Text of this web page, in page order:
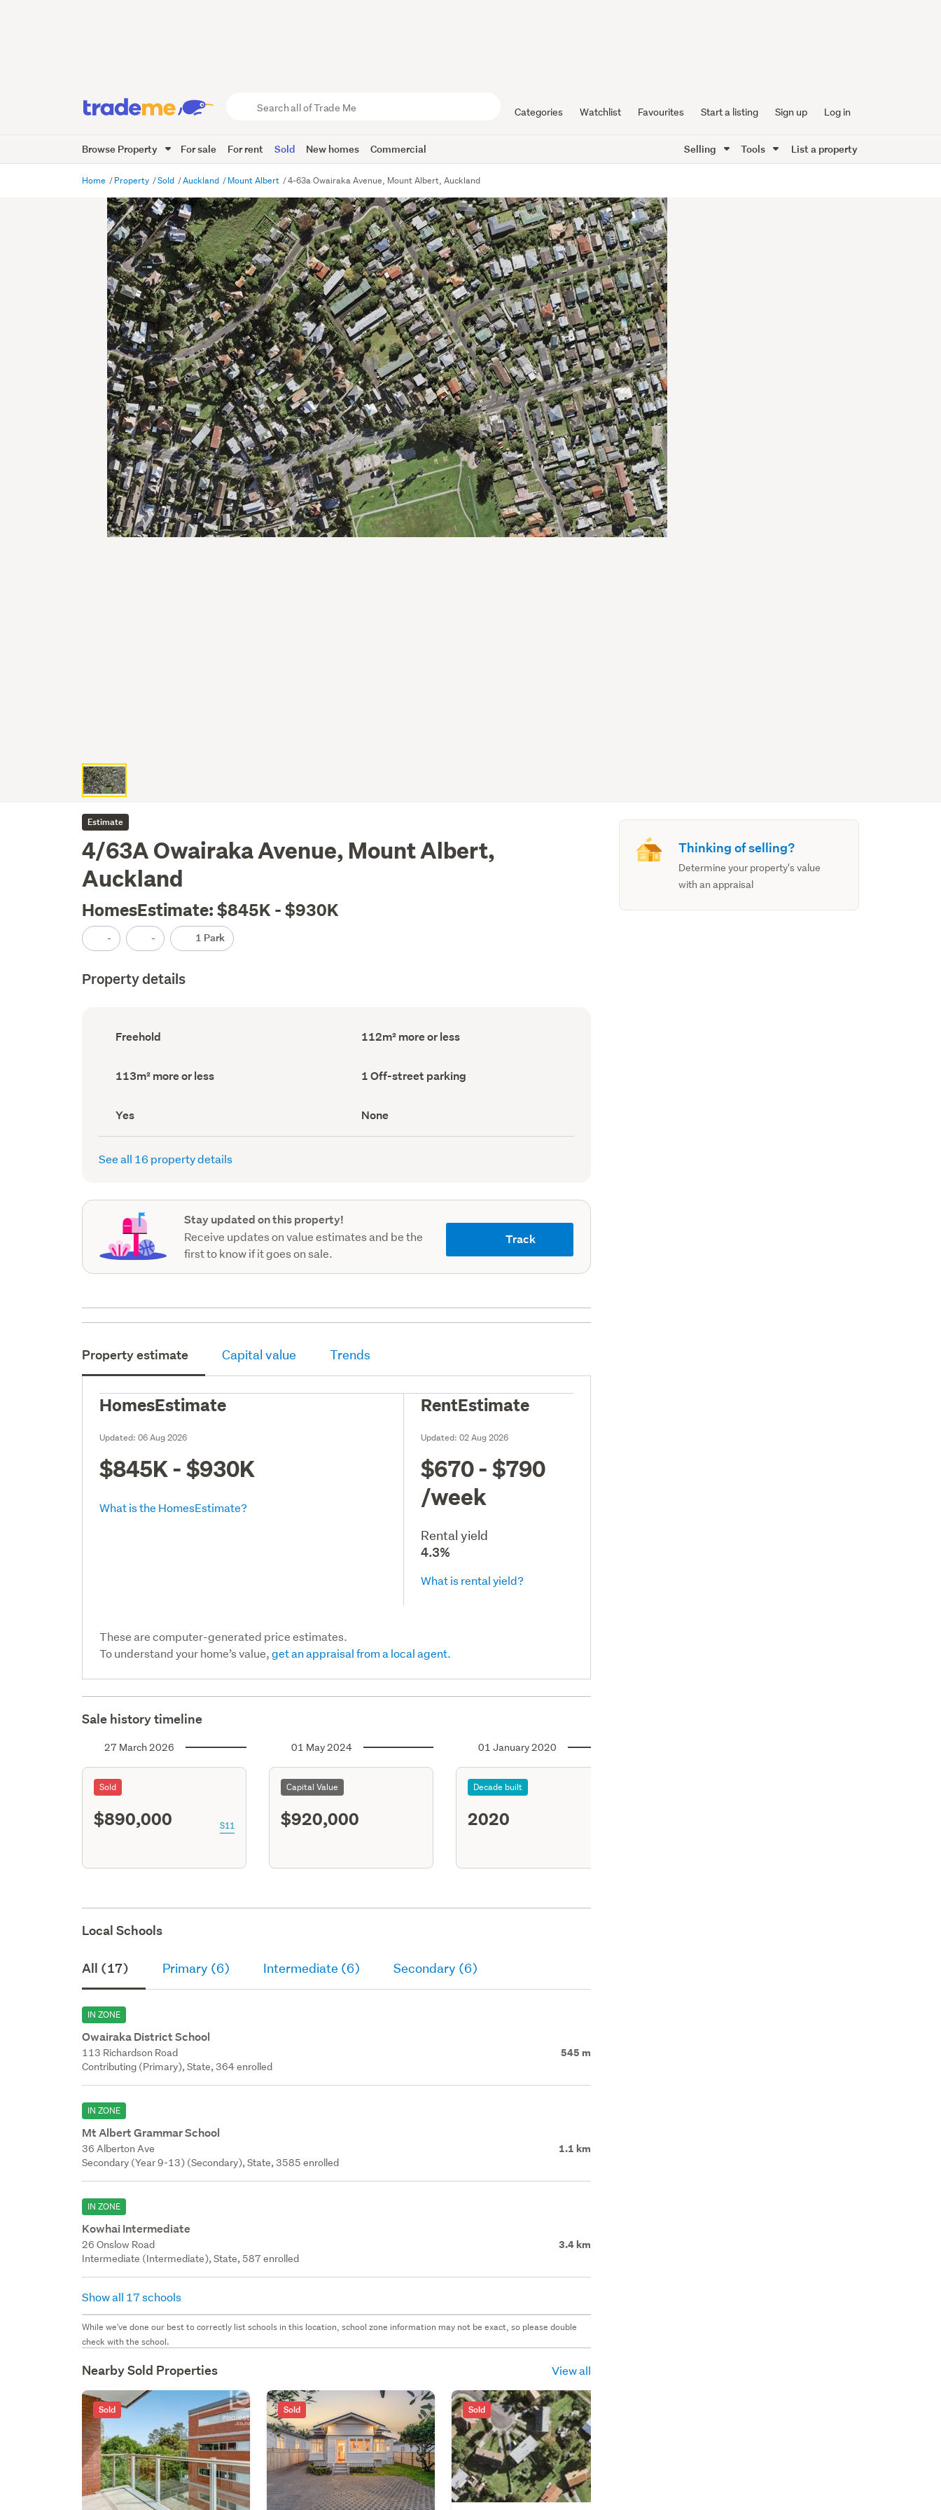
Trade
Me
Categories Watchlist Favourites Start a listing Sign up Log in
Browse Property For sale For rent Sold New homes Commercial Selling Tools List a property
Home Property Sold Auckland Mount Albert 4-63a Owairaka Avenue, Mount Albert, Auckland
Estimate
4/63A Owairaka Avenue, Mount Albert,
Auckland
HomesEstimate: $845K - $930K
- - 1 Park
Property details
Ownership
type
Freehold
Floor
Area
112m² more or less
Land
area
113m² more or less
Off-
street
record)
1 Off-street parking
Has
deck
(Council
Yes
View
type
(Council
None
See all 16 property details
Stay updated on this property!
Receive updates on value estimates and be the
first to know if it goes on sale.
Track
Property estimate Capital value Trends
HomesEstimate
Updated:06 Aug 2026
$845K - $930K
What is the HomesEstimate?
RentEstimate
Updated:02 Aug 2026
$670 - $790
/week
Rental yield
4.3%
What is rental yield?
These are computer-generated price estimates.
To understand your home’s value,get an appraisal from a local agent.
Sale history timeline
27 March 2026
Sold
$890,000 S11
01 May 2024
Capital Value
$920,000
01 January 2020
Decade built
2020
Local Schools
All (17) Primary (6) Intermediate (6) Secondary (6)
IN ZONE
Owairaka District School
113 Richardson Road 545 m
Contributing (Primary), State, 364 enrolled
IN ZONE
Mt Albert Grammar School
36 Alberton Ave 1.1 km
Secondary (Year 9-13) (Secondary), State, 3585 enrolled
IN ZONE
Kowhai Intermediate
26 Onslow Road 3.4 km
Intermediate (Intermediate), State, 587 enrolled
Show all 17 schools
While we've done our best to correctly list schools in this location, school zone information may not be exact, so please double
check with the school.
Nearby Sold Properties View all
Sold Sold Sold
Thinking of selling?
Determine your property's value
with an appraisal